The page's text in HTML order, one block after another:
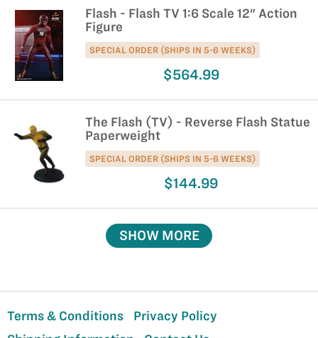
Flash - Flash TV 1:6 Scale 12" Action
Figure
SPECIAL ORDER (SHIPS IN 5-6 WEEKS)
$564.99
The Flash (TV) - Reverse Flash Statue
Paperweight
SPECIAL ORDER (SHIPS IN 5-6 WEEKS)
$144.99
SHOW MORE
Terms & Conditions
Privacy Policy